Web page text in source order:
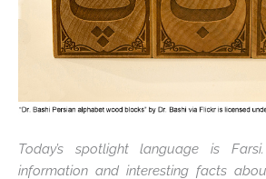
Today’s spotlight language is
information and interesting facts